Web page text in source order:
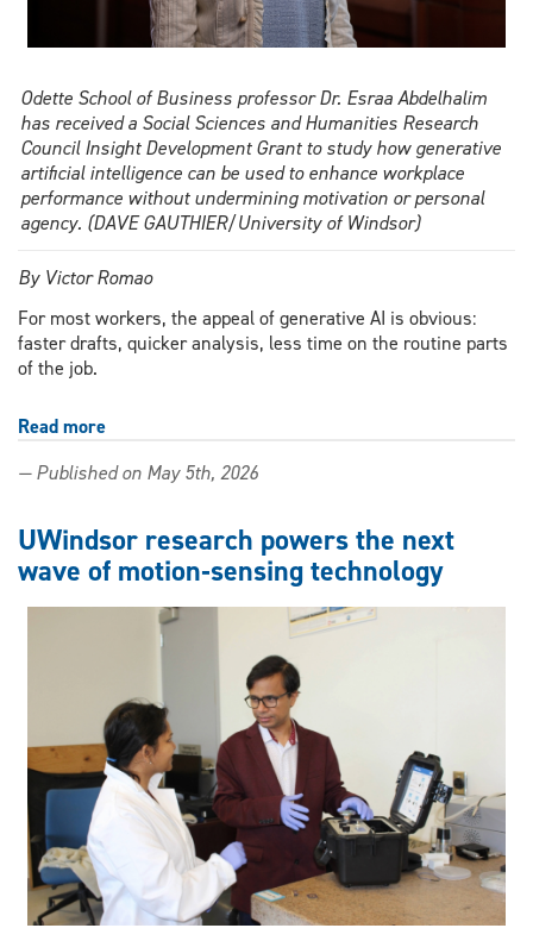
Odette School of Business professor Dr. Esraa Abdelhalim
has received a Social Sciences and Humanities Research
Council Insight Development Grant to study how generative
artificial intelligence can be used to enhance workplace
performance without undermining motivation or personal
agency. (DAVE GAUTHIER/University of Windsor)
By Victor Romao
For most workers, the appeal of generative AI is obvious:
faster drafts, quicker analysis, less time on the routine parts
of the job.
Read more
generative
us
more
productive,
to
our
work?
— Published on May 5th, 2026
UWindsor research powers the next
wave of motion‑sensing technology